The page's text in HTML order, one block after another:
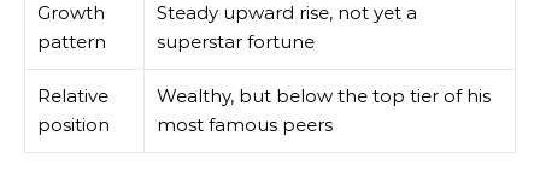
Growth
pattern
Steady upward rise, not yet a
superstar fortune
Relative
position
Wealthy, but below the top tier of his
most famous peers